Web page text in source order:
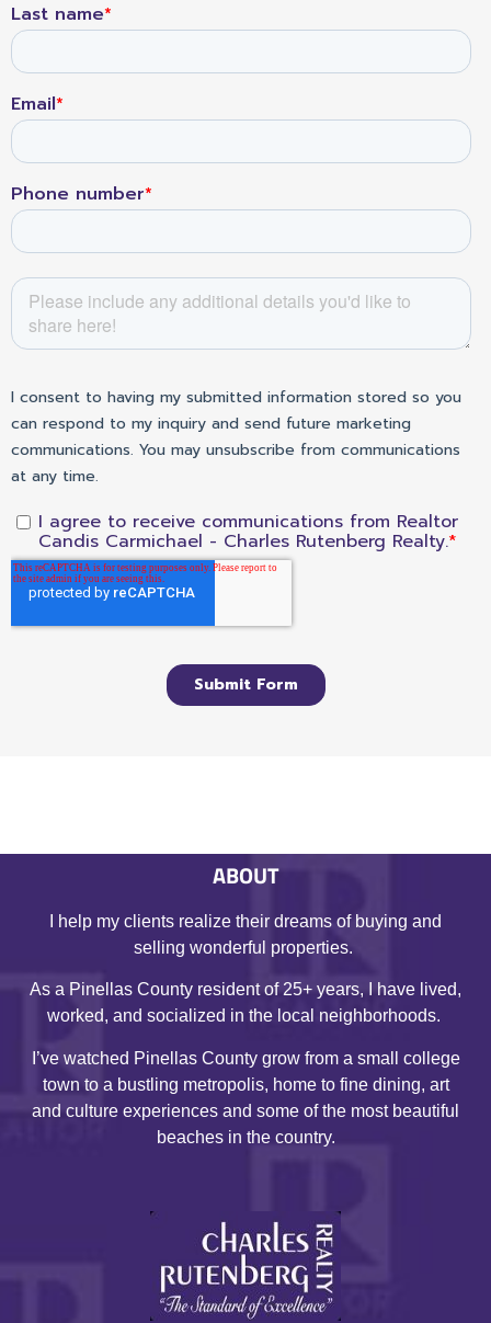
ABOUT
I help my clients realize their dreams of buying and
selling wonderful properties.
As a Pinellas County resident of 25+ years, I have lived,
worked, and socialized in the local neighborhoods.
I’ve watched Pinellas County grow from a small college
town to a bustling metropolis, home to fine dining, art
and culture experiences and some of the most beautiful
beaches in the country.